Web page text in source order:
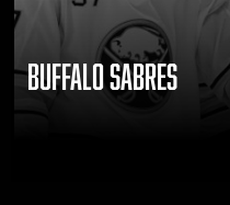
BUFFALO SABRES